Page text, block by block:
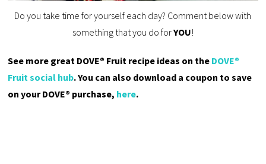
Do you take time for yourself each day? Comment below with
something that you do forYOU!
See more great DOVE® Fruit recipe ideas on the DOVE®
Fruit social hub. You can also download a coupon to save
on your DOVE® purchase, here.